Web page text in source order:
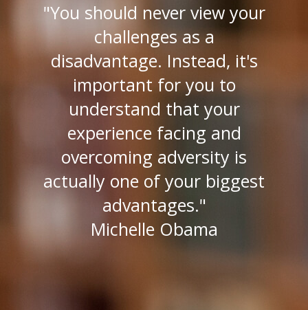
"You should never view your
challenges as a
disadvantage. Instead, it's
important for you to
understand that your
experience facing and
overcoming adversity is
actually one of your biggest
advantages."
Michelle Obama